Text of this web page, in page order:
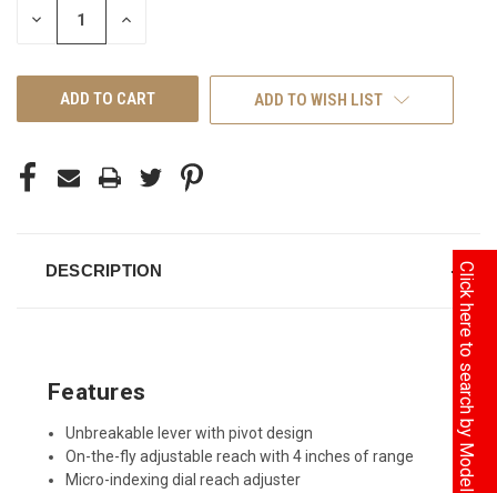
DECREASE INCREASE
ADD TO WISH LIST
DESCRIPTION
Features
Unbreakable lever with pivot design
On-the-fly adjustable reach with 4 inches of range
Micro-indexing dial reach adjuster
Click here to search by Model